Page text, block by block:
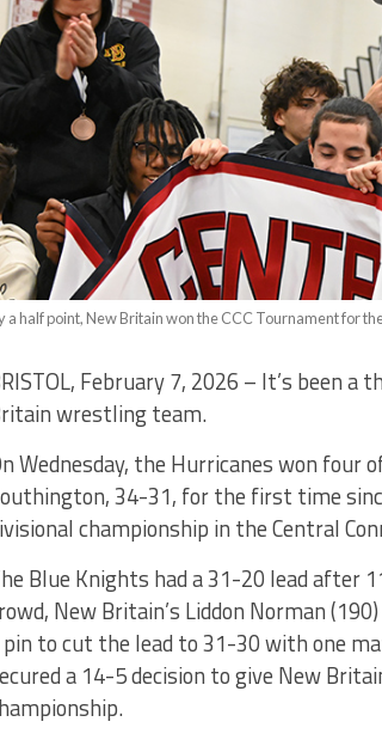
a half point, New Britain won the CCC Tournament for
February 7, 2026 – It’s been
wrestling team.
Wednesday, the Hurricanes won
34-31, for the first time
championship in the Central
Blue Knights had a 31-20 lead after
New Britain’s Liddon Norman
to cut the lead to 31-30 with one
a 14-5 decision to give New